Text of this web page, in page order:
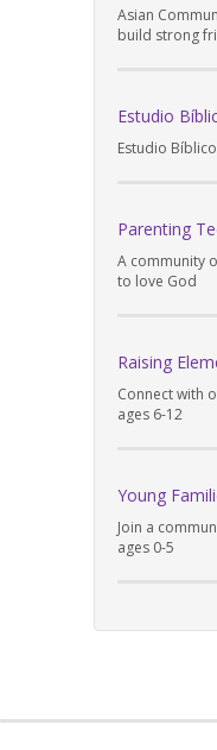
Asian
build strong
Estudio
Estudio Bíblico
Parenting
A community
to love God
Raising
Connect with
ages 6-12
Young
Join a
ages 0-5